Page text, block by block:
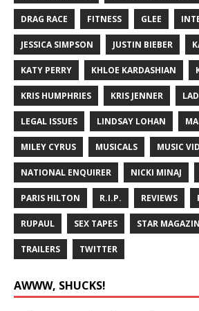
DRAG RACE FITNESS GLEE
JESSICA SIMPSON JUSTIN BIEBER
KATY PERRY KHLOE KARDASHIAN
KRIS HUMPHRIES KRIS JENNER
LEGAL ISSUES LINDSAY LOHAN
MILEY CYRUS MUSICALS MUSIC
NATIONAL ENQUIRER NICKI MINAJ
PARIS HILTON R.I.P. REVIEWS
RUPAUL SEX TAPES STAR
TRAILERS TWITTER
AWWW, SHUCKS!